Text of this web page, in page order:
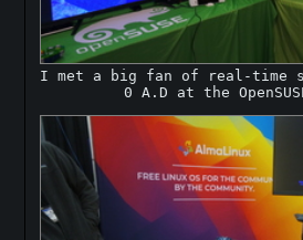
I met a big fan of real-time
0 A.D at the